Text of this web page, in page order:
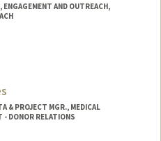
AND OUTREACH,
& PROJECT MGR., MEDICAL
- DONOR RELATIONS